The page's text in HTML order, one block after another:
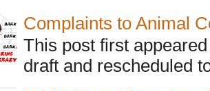
Complaints to Animal
This post first
draft and rescheduled